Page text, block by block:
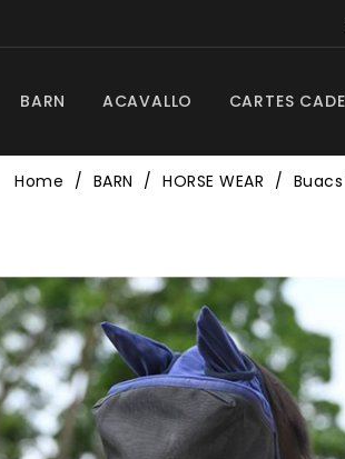
BARN ACAVALLO CARTES
Home BARN HORSE WEAR Buacs